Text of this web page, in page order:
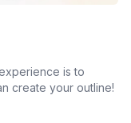
is to
create your outline!